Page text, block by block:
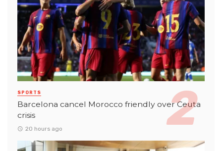
SPORTS
Barcelona cancel Morocco friendly over Ceuta
crisis
20 hours ago